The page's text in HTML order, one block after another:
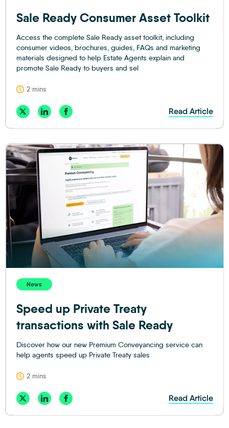
Sale Ready Consumer Asset Toolkit
Access the complete Sale Ready asset toolkit, including
consumer videos, brochures, guides, FAQs and marketing
materials designed to help Estate Agents explain and
promote Sale Ready to buyers and sel
2 mins
Read Article
News
Speed up Private Treaty
transactions with Sale Ready
Discover how our new Premium Conveyancing service can
help agents speed up Private Treaty sales
2 mins
Read Article